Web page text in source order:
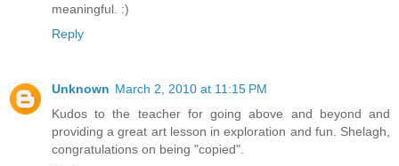
meaningful. :)
Reply
Unknown March 2, 2010 at 11:15 PM
Kudos to the teacher for going above and beyond and
providing a great art lesson in exploration and fun. Shelagh,
congratulations on being "copied".